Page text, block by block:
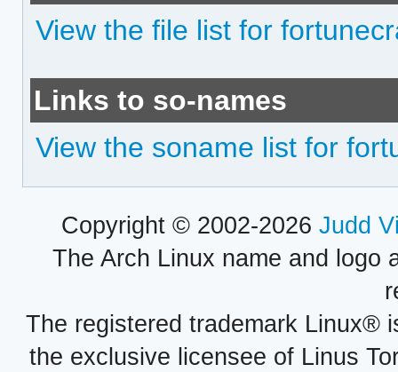
View the file list for
Links to so-names
View the soname list for
Copyright © 2002-2026 Judd
The Arch Linux name and logo
The registered trademark Linux®
the exclusive licensee of Linus